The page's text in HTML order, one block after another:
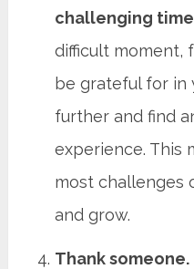
challenging
difficult moment,
be grateful for in
further and find
experience. This
most challenges
and grow.
Thank someone.